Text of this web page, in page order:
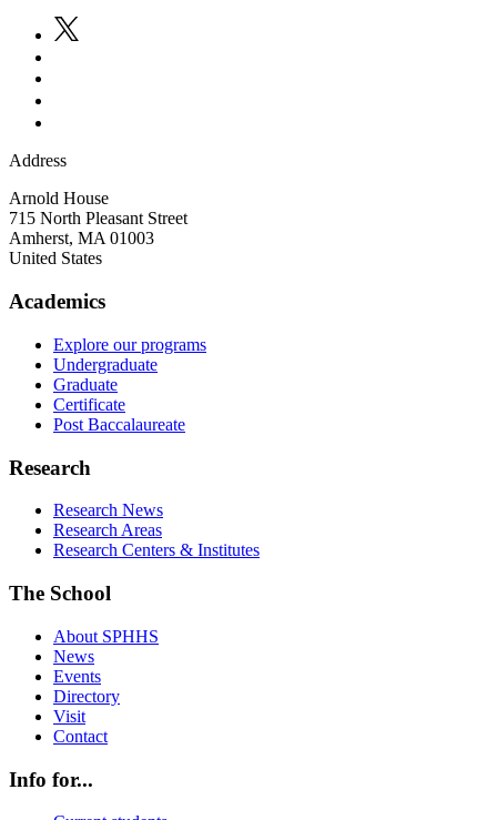
Address
Arnold House
715 North Pleasant Street
Amherst, MA 01003
United States
Academics
Explore our programs
Undergraduate
Graduate
Certificate
Post Baccalaureate
Research
Research News
Research Areas
Research Centers & Institutes
The School
About SPHHS
News
Events
Directory
Visit
Contact
Info for...